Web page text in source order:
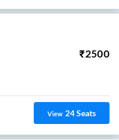
₹2500
View 24Seats